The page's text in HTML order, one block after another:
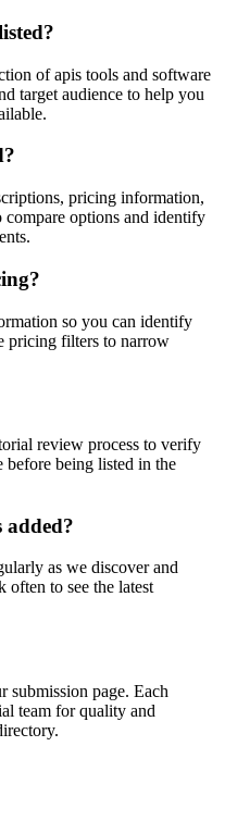
of apis tools and software
target audience to help you
pricing information,
compare options and identify
so you can identify
pricing filters to narrow
review process to verify
before being listed in the
added?
as we discover and
often to see the latest
submission page. Each
team for quality and